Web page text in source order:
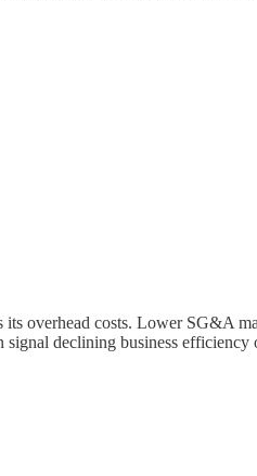
overhead costs. Lower SG&A
declining business